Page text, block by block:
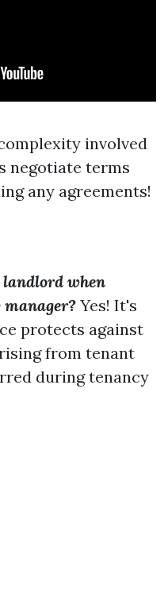
involved
negotiate terms
any agreements!
landlord when
Yes! It's
protects against
from tenant
during tenancy